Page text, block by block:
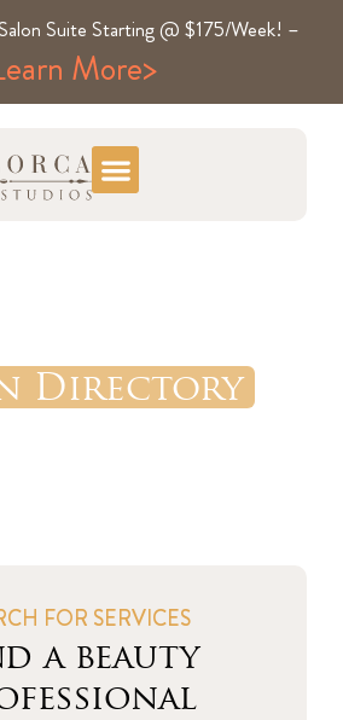
Suite Starting @ $175/Week! –
More>
Directory
FOR SERVICES
a beauty